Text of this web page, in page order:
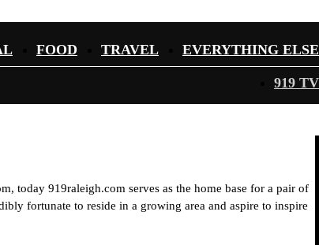
FOOD TRAVEL EVERYTHING ELSE
919 TV
today 919raleigh.com serves as the home base for a pair of
fortunate to reside in a growing area and aspire to inspire